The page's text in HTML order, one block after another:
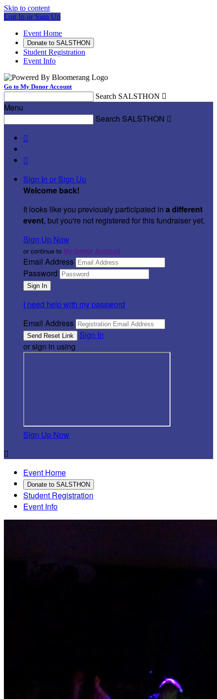
Skip to content
Log In or Sign Up
Event Home
Donate to SALSTHON
Student Registration
Event Info
Go to My Donor Account
Search SALSTHON 
Menu
Search SALSTHON 


Sign In or Sign Up
Welcome back!
It looks like you previously participated in a different
event, but you're not registered for this fundraiser yet.
Sign Up Now
or continue to My Donor Account
Email Address
Password
I need help with my password
Email Address
Sign In
or sign in using
Sign Up Now

Event Home
Donate to SALSTHON
Student Registration
Event Info